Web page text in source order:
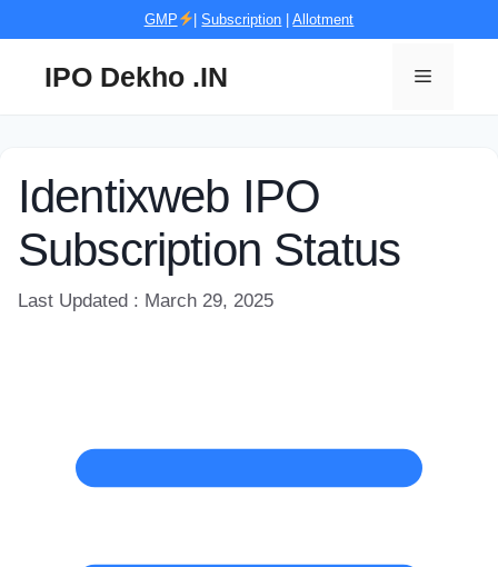
GMP |Subscription |Allotment
IPO Dekho .IN Menu
Identixweb IPO
Subscription Status
Last Updated : March 29, 2025